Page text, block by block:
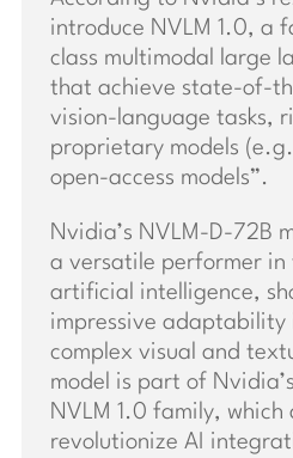
introduce NVLM 1.0, a
class multimodal large
that achieve state-of-
vision-language tasks,
proprietary models
open-access models”.
Nvidia’s NVLM-D-72B
a versatile performer in
artificial intelligence,
impressive adaptability
complex visual and
model is part of
NVLM 1.0 family, which
revolutionize AI